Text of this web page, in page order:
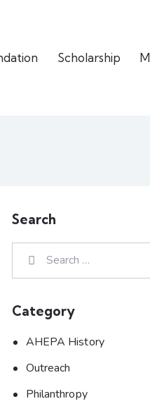
Scholarship
Search
Category
AHEPA History
Outreach
Philanthropy